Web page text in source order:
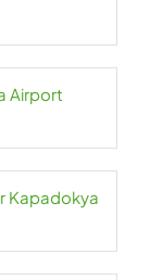
Airport
Kapadokya